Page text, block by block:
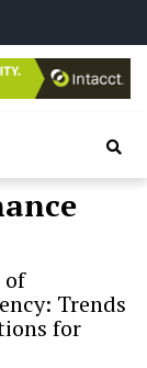
of
Trends
for